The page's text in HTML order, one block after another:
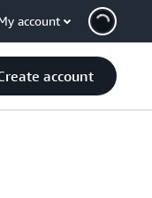
account
account